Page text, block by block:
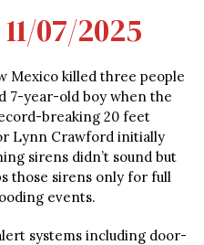
07/2025
Mexico killed three people
7-year-old boy when the
breaking 20 feet
Lynn Crawford initially
sirens didn’t sound but
those sirens only for full
events.
systems including door-